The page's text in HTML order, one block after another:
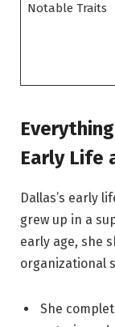
Notable Traits
Early Life
Dallas’s early
grew up in a
early age, she
organizational
She